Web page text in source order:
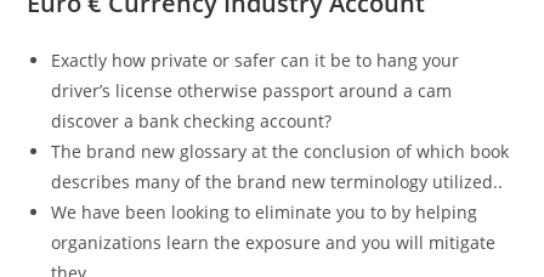
Exactly how private or safer can it be to hang your
driver’s license otherwise passport around a cam
discover a bank checking account?
The brand new glossary at the conclusion of which book
describes many of the brand new terminology utilized..
We have been looking to eliminate you to by helping
organizations learn the exposure and you will mitigate